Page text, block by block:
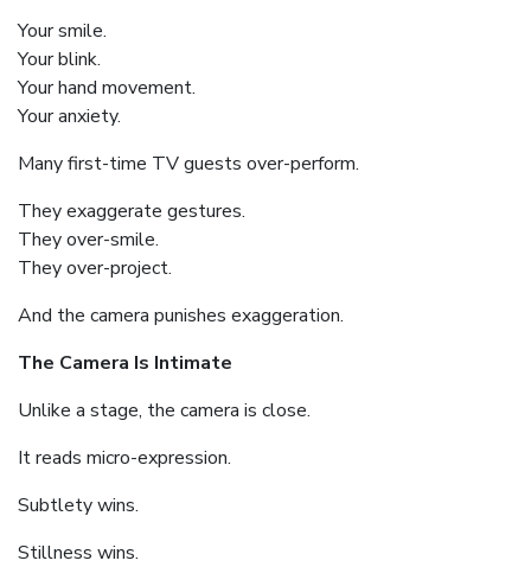
Your smile.
Your blink.
Your hand movement.
Your anxiety.
Many first-time TV guests over-perform.
They exaggerate gestures.
They over-smile.
They over-project.
And the camera punishes exaggeration.
The Camera Is Intimate
Unlike a stage, the camera is close.
It reads micro-expression.
Subtlety wins.
Stillness wins.